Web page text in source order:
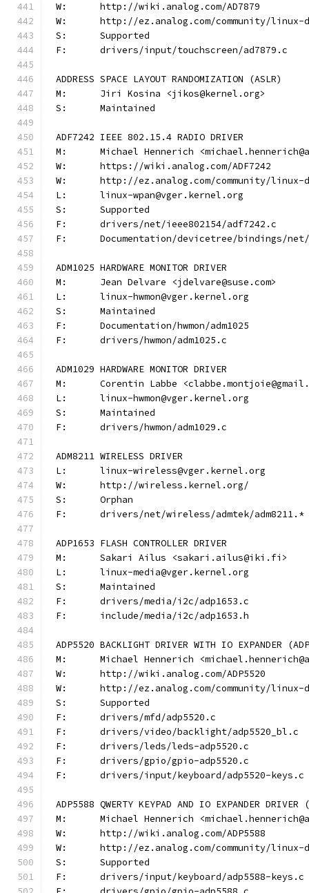
W:	http://wiki.analog.com/AD7879
W:	http://ez.analog.com/community/
S:	Supported
F:	drivers/input/touchscreen/ad7879.c
ADDRESS SPACE LAYOUT RANDOMIZATION (ASLR)
M:	Jiri Kosina <jikos@kernel.org>
S:	Maintained
ADF7242 IEEE 802.15.4 RADIO DRIVER
M:	Michael Hennerich
W:	https://wiki.analog.com/ADF7242
W:	http://ez.analog.com/community/
L:	linux-wpan@vger.kernel.org
S:	Supported
F:	drivers/net/ieee802154/adf7242.c
F:	Documentation/devicetree/bindings/
ADM1025 HARDWARE MONITOR DRIVER
M:	Jean Delvare <jdelvare@suse.com>
L:	linux-hwmon@vger.kernel.org
S:	Maintained
F:	Documentation/hwmon/adm1025
F:	drivers/hwmon/adm1025.c
ADM1029 HARDWARE MONITOR DRIVER
M:	Corentin Labbe
L:	linux-hwmon@vger.kernel.org
S:	Maintained
F:	drivers/hwmon/adm1029.c
ADM8211 WIRELESS DRIVER
L:	linux-wireless@vger.kernel.org
W:	http://wireless.kernel.org/
S:	Orphan
F:	drivers/net/wireless/admtek/adm8211.*
ADP1653 FLASH CONTROLLER DRIVER
M:	Sakari Ailus <sakari.ailus@iki.fi>
L:	linux-media@vger.kernel.org
S:	Maintained
F:	drivers/media/i2c/adp1653.c
F:	include/media/i2c/adp1653.h
ADP5520 BACKLIGHT DRIVER WITH IO EXPANDER
M:	Michael Hennerich
W:	http://wiki.analog.com/ADP5520
W:	http://ez.analog.com/community/
S:	Supported
F:	drivers/mfd/adp5520.c
F:	drivers/video/backlight/adp5520_bl.c
F:	drivers/leds/leds-adp5520.c
F:	drivers/gpio/gpio-adp5520.c
F:	drivers/input/keyboard/adp5520-keys.c
ADP5588 QWERTY KEYPAD AND IO EXPANDER
M:	Michael Hennerich
W:	http://wiki.analog.com/ADP5588
W:	http://ez.analog.com/community/
S:	Supported
F:	drivers/input/keyboard/adp5588-keys.c